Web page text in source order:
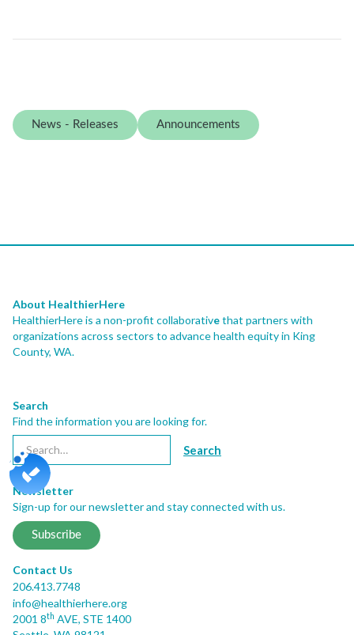
News - Releases Announcements
About HealthierHere
HealthierHere is a non-profit collaborativethat partners with
organizations across sectors to advance health equityin King
County, WA.
Search
Find the information you are looking for.
Newsletter
Sign-up for our newsletter and stay connected with us.
Subscribe
Contact Us
206.413.7748
info@healthierhere.org
2001 8th AVE, STE 1400